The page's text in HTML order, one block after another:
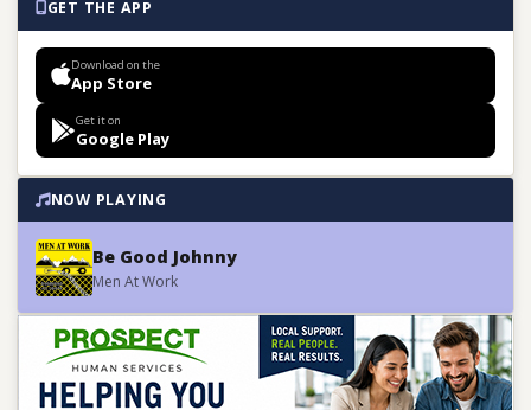
GET THE APP
Download on the
App Store
Get it on
Google Play
NOW PLAYING
Be Good Johnny
Men At Work